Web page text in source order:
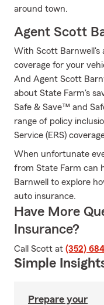
around town.
Agent Scott
With Scott Barnwell's
coverage for your
And Agent Scott
about State Farm's
Safe & Save™ and
range of policy
Service (ERS)
When unfortunate
from State Farm can
Barnwell to explore
auto insurance.
Have More
Insurance?
Call Scott at (352)
Simple
Prepare your